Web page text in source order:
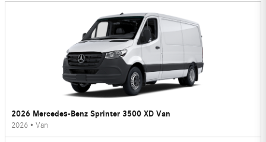
2026 Mercedes-Benz Sprinter 3500 XD Van
2026 • Van